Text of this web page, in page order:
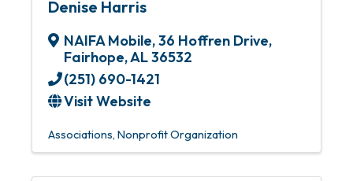
Denise Harris
NAIFA Mobile,36 Hoffren Drive,
Fairhope,AL36532
(251) 690-1421
Visit Website
Associations Nonprofit Organization